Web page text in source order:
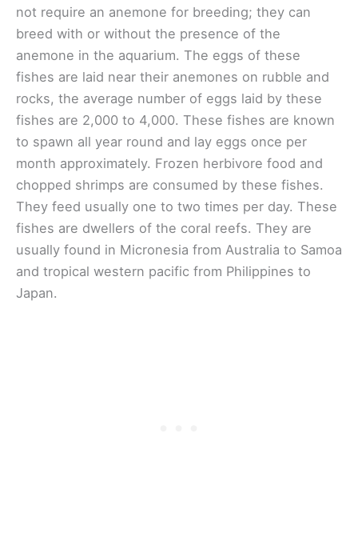
not require an anemone for breeding; they can
breed with or without the presence of the
anemone in the aquarium. The eggs of these
fishes are laid near their anemones on rubble and
rocks, the average number of eggs laid by these
fishes are 2,000 to 4,000. These fishes are known
to spawn all year round and lay eggs once per
month approximately. Frozen herbivore food and
chopped shrimps are consumed by these fishes.
They feed usually one to two times per day. These
fishes are dwellers of the coral reefs. They are
usually found in Micronesia from Australia to Samoa
and tropical western pacific from Philippines to
Japan.